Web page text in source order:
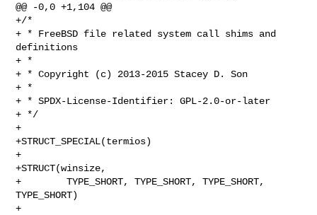
@@ -0,0 +1,104 @@
+/*
+ * FreeBSD file related system call shims and
definitions
+ *
+ * Copyright (c) 2013-2015 Stacey D. Son
+ *
+ * SPDX-License-Identifier: GPL-2.0-or-later
+ */
+
+STRUCT_SPECIAL(termios)
+
+STRUCT(winsize,
+        TYPE_SHORT, TYPE_SHORT, TYPE_SHORT,
TYPE_SHORT)
+